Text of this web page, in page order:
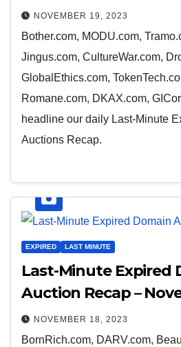
NOVEMBER 19, 2023
Bother.com, MODU.com,
Jingus.com, CultureWar.com,
GlobalEthics.com,
Romane.com, DKAX.com,
headline our daily Last-Minute
Auctions Recap.
EXPIRED LAST MINUTE
Last-Minute Expired
Auction Recap –
NOVEMBER 18, 2023
BornRich.com, DARV.com,